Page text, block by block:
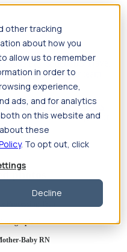
other tracking
about how you
allow us to remember
in order to
experience,
ads, and for analytics
on this website and
these
. To opt out, click
Decline
jobs Pay & benefits Travel
HousingYour team
Search jobs Pay & benefits
& licensure HousingYour
photos
Processing Tech
Baby RN